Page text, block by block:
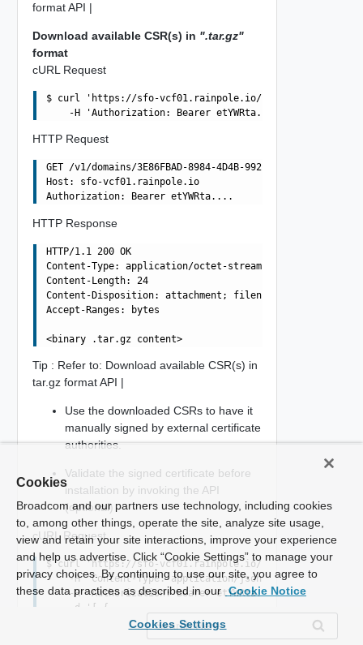
format API |
Download available CSR(s) in ".tar.gz"
format
cURL Request
$ curl 'https://sfo-vcf01.rainpole.io/v1/domains/
HTTP Request
GET /v1/domains/3E86FBAD-8984-4D4B-992D-F0C49857572A/
Host: sfo-vcf01.rainpole.io
HTTP Response
HTTP/1.1 200 OK
Content-Type: application/octet-stream
Content-Length: 24
Content-Disposition: attachment; filename="MGMT.tar.gz"
Accept-Ranges: bytes
<binary .tar.gz content>
Tip : Refer to: Download available CSR(s) in
tar.gz format API |
Use the downloaded CSRs to have it
manually signed by external certificate
authorities.
Validate the signed certificate before
installation by invoking the API
(optional)
cURL Request
$ curl 'https://sfo-vcf01.rainpole.io/v1/domains/
    -H 'Content-Type: application/json' \
    -H 'Authorization: Bearer etYWRta....' \
    -d '[ {
  "resourceFqdn" : "sfo-vc01.rainpole.io",
"resourceCertificate" : "-----BEGIN CERTIFICATE-----
Cookies
Broadcom and our partners use technology, including cookies
to, among other things, operate the site, analyze site usage,
view and retain your site interactions, improve your experience
and help us advertise. Click “Cookie Settings” to manage your
privacy choices. By continuing to use our site, you agree to
these data practices as described in our Cookie Notice
Cookies Settings